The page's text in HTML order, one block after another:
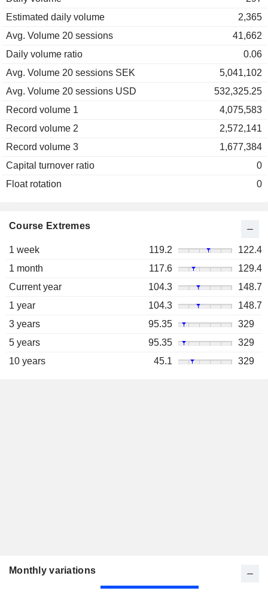
Estimated daily volume
2,365
Avg. Volume 20 sessions
41,662
Daily volume ratio
0.06
Avg. Volume 20 sessions SEK
5,041,102
Avg. Volume 20 sessions USD
532,325.25
Record volume 1
4,075,583
Record volume 2
2,572,141
Record volume 3
1,677,384
Capital turnover ratio
0
Float rotation
0
Course Extremes
1 week 119.2
122.4
1 month
117.6
129.4
Current year
104.3
148.7
1 year
104.3
148.7
3 years
95.35
329
5 years
95.35
329
10 years
45.1 329
Monthly variations